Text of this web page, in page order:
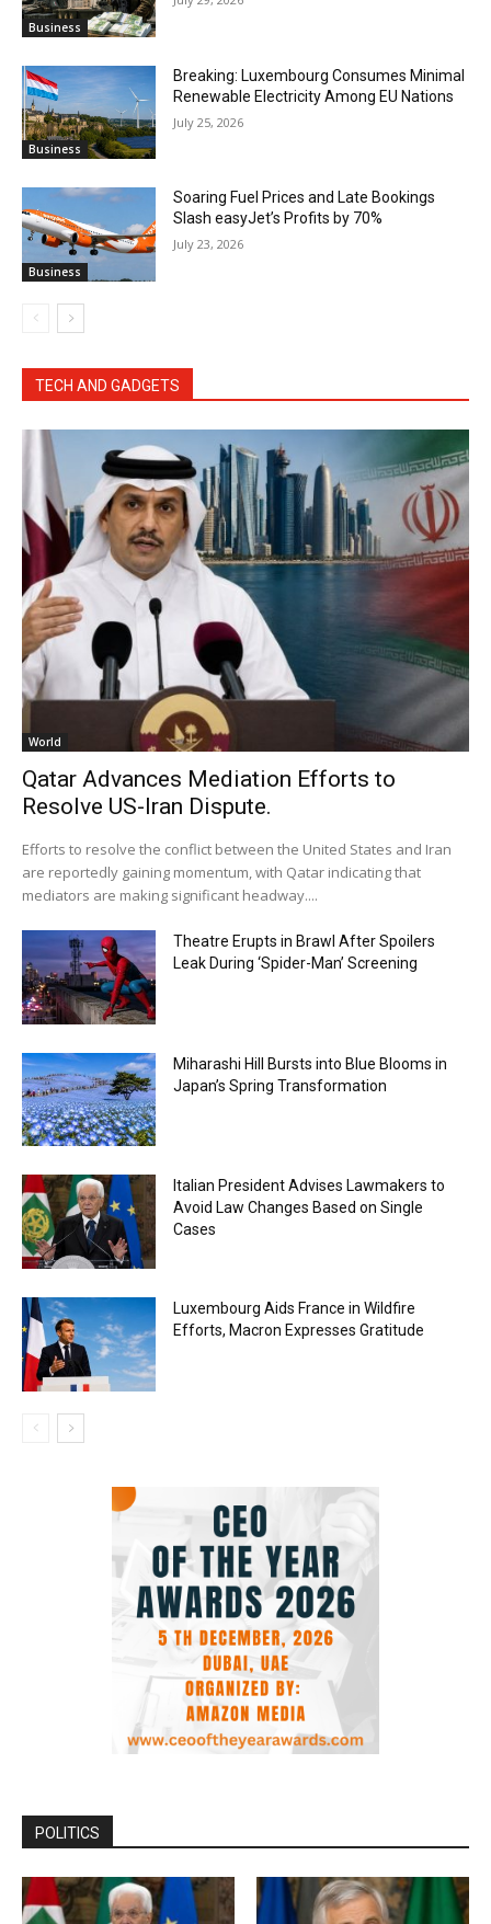
Business
Business
Breaking: Luxembourg Consumes Minimal
Renewable Electricity Among EU Nations
July 25, 2026
Business
Soaring Fuel Prices and Late Bookings
Slash easyJet’s Profits by 70%
July 23, 2026
TECH AND GADGETS
World
Qatar Advances Mediation Efforts to
Resolve US-Iran Dispute.
Efforts to resolve the conflict between the United States and Iran
are reportedly gaining momentum, with Qatar indicating that
mediators are making significant headway....
Theatre Erupts in Brawl After Spoilers
Leak During ‘Spider-Man’ Screening
Miharashi Hill Bursts into Blue Blooms in
Japan’s Spring Transformation
Italian President Advises Lawmakers to
Avoid Law Changes Based on Single
Cases
Luxembourg Aids France in Wildfire
Efforts, Macron Expresses Gratitude
POLITICS